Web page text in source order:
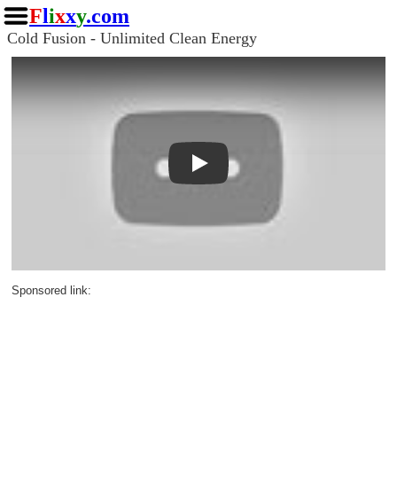
Flixxy.com
Cold Fusion - Unlimited Clean Energy
Play
Sponsored link: